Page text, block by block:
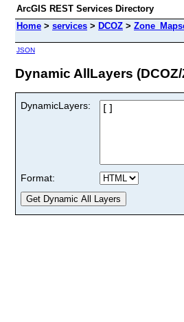
ArcGIS REST Services Directory
Home > services > DCOZ >
JSON
Dynamic AllLayers
DynamicLayers:
Format: